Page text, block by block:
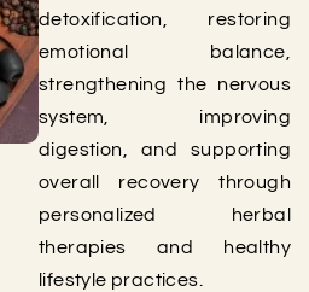
detoxification, restoring
emotional balance,
strengthening the nervous
system, improving
digestion, and supporting
overall recovery through
personalized herbal
therapies and healthy
lifestyle practices.